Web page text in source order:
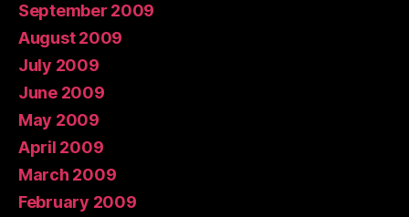
September 2009
August 2009
July 2009
June 2009
May 2009
April 2009
March 2009
February 2009